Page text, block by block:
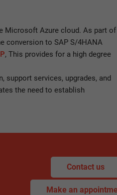
Microsoft Azure cloud. As part of
conversion to SAP S/4HANA
, This provides for a high degree
support services, upgrades, and
the need to establish
Contact us
Make an